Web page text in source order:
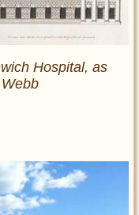
Hospital, as